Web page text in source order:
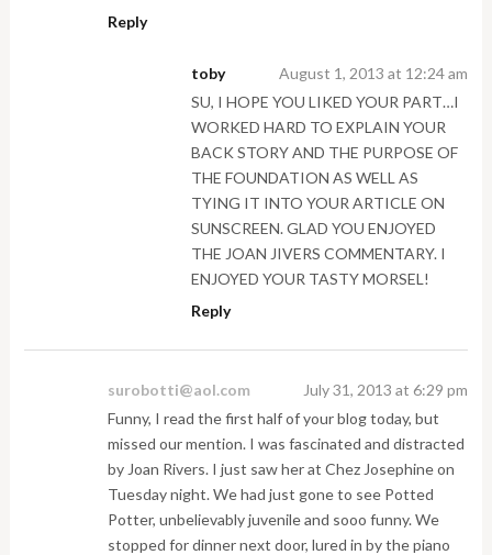
Reply
toby
August 1, 2013 at 12:24 am
SU, I HOPE YOU LIKED YOUR PART…I
WORKED HARD TO EXPLAIN YOUR
BACK STORY AND THE PURPOSE OF
THE FOUNDATION AS WELL AS
TYING IT INTO YOUR ARTICLE ON
SUNSCREEN. GLAD YOU ENJOYED
THE JOAN JIVERS COMMENTARY. I
ENJOYED YOUR TASTY MORSEL!
Reply
surobotti@aol.com
July 31, 2013 at 6:29 pm
Funny, I read the first half of your blog today, but
missed our mention. I was fascinated and distracted
by Joan Rivers. I just saw her at Chez Josephine on
Tuesday night. We had just gone to see Potted
Potter, unbelievably juvenile and sooo funny. We
stopped for dinner next door, lured in by the piano